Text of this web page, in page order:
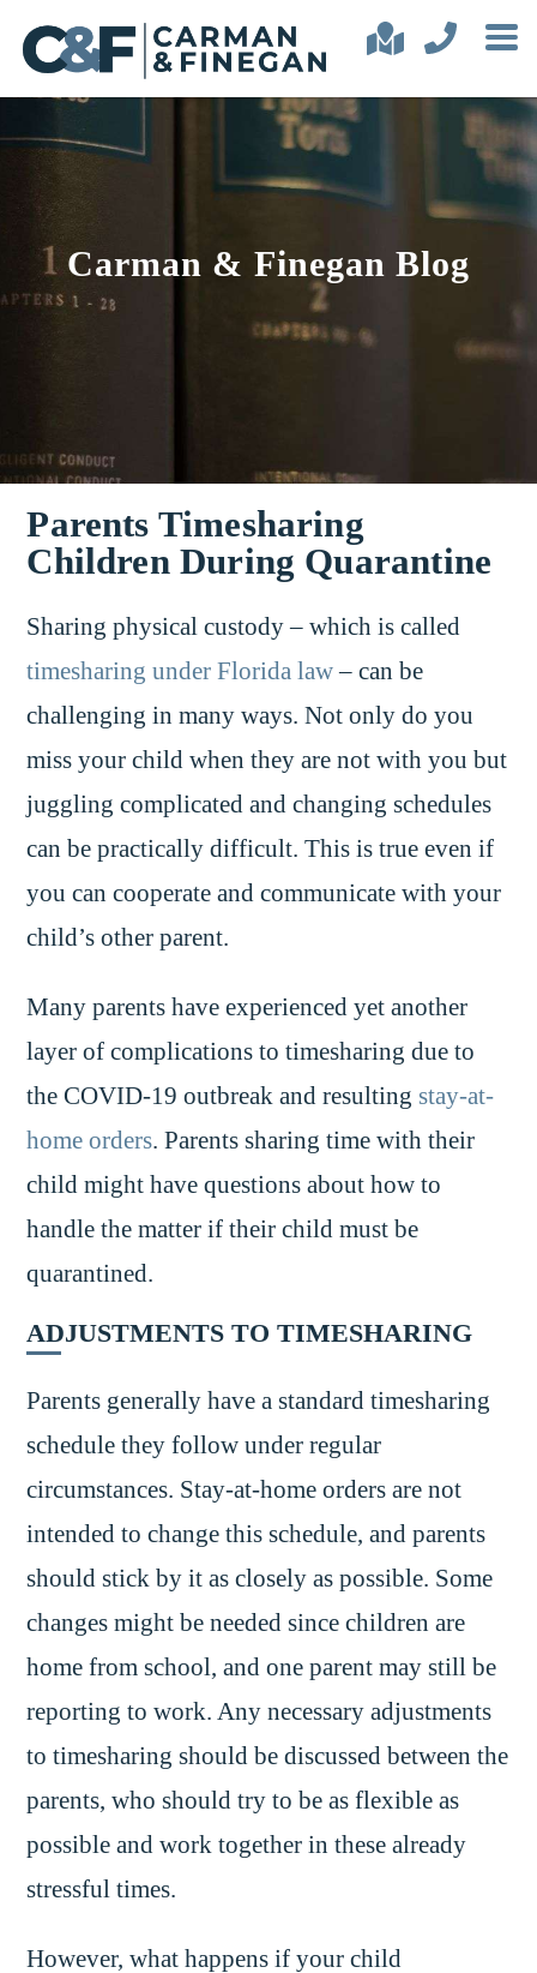
Carman & Finegan Blog
Parents Timesharing
Children During Quarantine
Sharing physical custody – which is called
timesharing under Florida law– can be
challenging in many ways. Not only do you
miss your child when they are not with you but
juggling complicated and changing schedules
can be practically difficult. This is true even if
you can cooperate and communicate with your
child’s other parent.
Many parents have experienced yet another
layer of complications to timesharing due to
the COVID-19 outbreak and resulting stay-at-
home orders. Parents sharing time with their
child might have questions about how to
handle the matter if their child must be
quarantined.
ADJUSTMENTS TO TIMESHARING
Parents generally have a standard timesharing
schedule they follow under regular
circumstances. Stay-at-home orders are not
intended to change this schedule, and parents
should stick by it as closely as possible. Some
changes might be needed since children are
home from school, and one parent may still be
reporting to work. Any necessary adjustments
to timesharing should be discussed between the
parents, who should try to be as flexible as
possible and work together in these already
stressful times.
However, what happens if your child